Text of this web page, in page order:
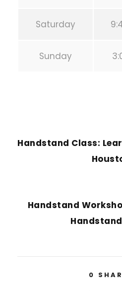
Saturday
Sunday
Handstand Class:
Handstand
0